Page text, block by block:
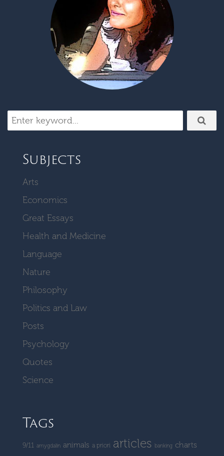
Subjects
Arts
Economics
Great Essays
Health and Medicine
Language
Nature
Philosophy
Politics and Law
Posts
Psychology
Quotes
Science
Tags
9/11 amygdalin animals a priori articles banking charts